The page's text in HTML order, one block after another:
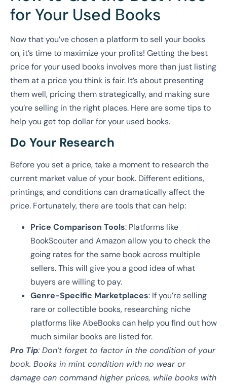
for Your Used Books
Now that you’ve chosen a platform to sell your books
on, it’s time to maximize your profits! Getting the best
price for your used books involves more than just listing
them at a price you think is fair. It’s about presenting
them well, pricing them strategically, and making sure
you’re selling in the right places. Here are some tips to
help you get top dollar for your used books.
Do Your Research
Before you set a price, take a moment to research the
current market value of your book. Different editions,
printings, and conditions can dramatically affect the
price. Fortunately, there are tools that can help:
Price Comparison Tools: Platforms like
BookScouter and Amazon allow you to check the
going rates for the same book across multiple
sellers. This will give you a good idea of what
buyers are willing to pay.
Genre-Specific Marketplaces: If you’re selling
rare or collectible books, researching niche
platforms like AbeBooks can help you find out how
much similar books are listed for.
Pro Tip: Don’t forget to factor in the condition of your
book. Books in mint condition with no wear or
damage can command higher prices, while books with